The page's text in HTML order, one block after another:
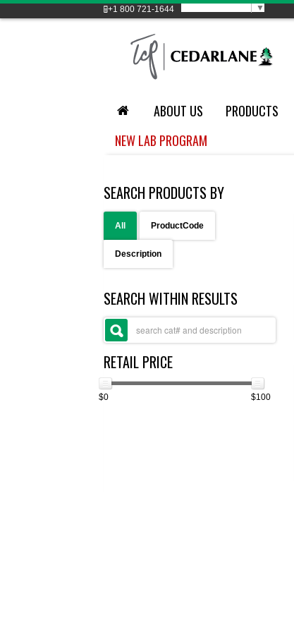
+1 800 721-1644 ▼
ABOUT US PRODUCTS
NEW LAB PROGRAM
SEARCH PRODUCTS BY
All ProductCode
Description
SEARCH WITHIN RESULTS
RETAIL PRICE
$0 $100